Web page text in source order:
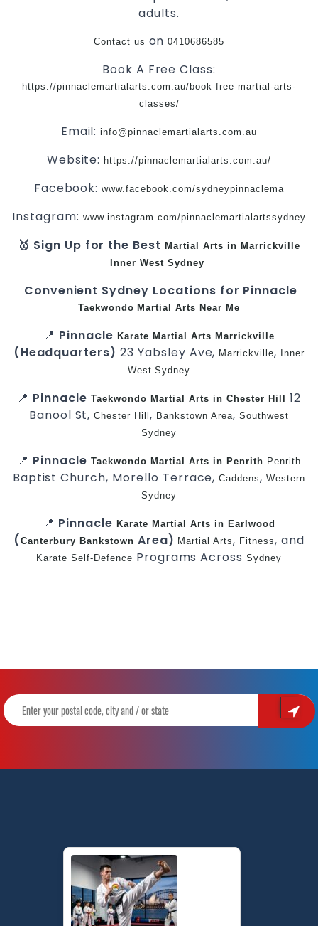
adults.
Contact us on0410686585
Book A Free Class:
https://pinnaclemartialarts.com.au/book-free-martial-arts-
classes/
Email:info@pinnaclemartialarts.com.au
Website: https://pinnaclemartialarts.com.au/
Facebook:www.facebook.com/sydneypinnaclema
Instagram: www.instagram.com/pinnaclemartialartssydney
🥇 Sign Up for the BestMartial Arts in Marrickville
Inner West Sydney
Convenient Sydney Locations for Pinnacle
Taekwondo Martial Arts Near Me
📍 Pinnacle Karate Martial Arts Marrickville
(Headquarters)23 Yabsley Ave, Marrickville, Inner
West Sydney
📍 Pinnacle Taekwondo Martial Arts in Chester Hill 12
Banool St,Chester Hill, Bankstown Area,Southwest
Sydney
📍 Pinnacle Taekwondo Martial Arts in Penrith Penrith
Baptist Church, Morello Terrace,Caddens,Western
Sydney
📍 Pinnacle Karate Martial Arts in Earlwood
(Canterbury Bankstown Area) Martial Arts, Fitness, and
Karate Self-Defence Programs AcrossSydney